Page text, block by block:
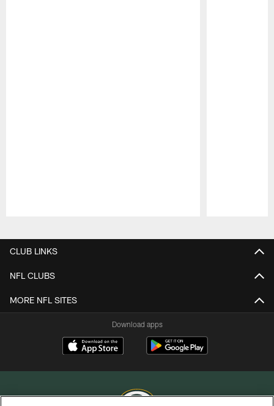
CLUB LINKS
NFL CLUBS
MORE NFL SITES
Download apps